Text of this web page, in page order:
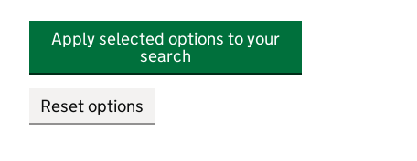
Apply selected options to your
search
Reset options